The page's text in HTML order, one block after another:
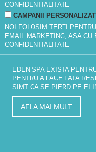
CONFIDENTIALITATE
CAMPANII
NOI FOLOSIM TERTI
EMAIL MARKETING, ASA CU
CONFIDENTIALITATE
EDEN SPA EXISTA
PENTRU A FACE FATA
SIMT CA SE PIERD PE EI
AFLA MAI MULT